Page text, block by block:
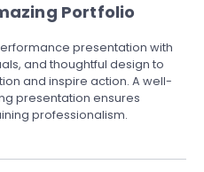
Portfolio
presentation with
and thoughtful design to
and inspire action. A well-
presentation ensures
professionalism.